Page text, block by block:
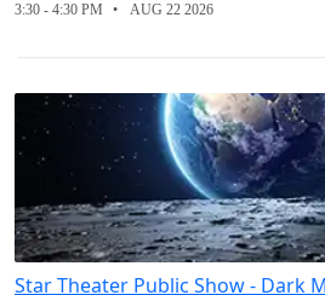
3:30 - 4:30 PM AUG 22 2026
Star Theater Public Show - Dark